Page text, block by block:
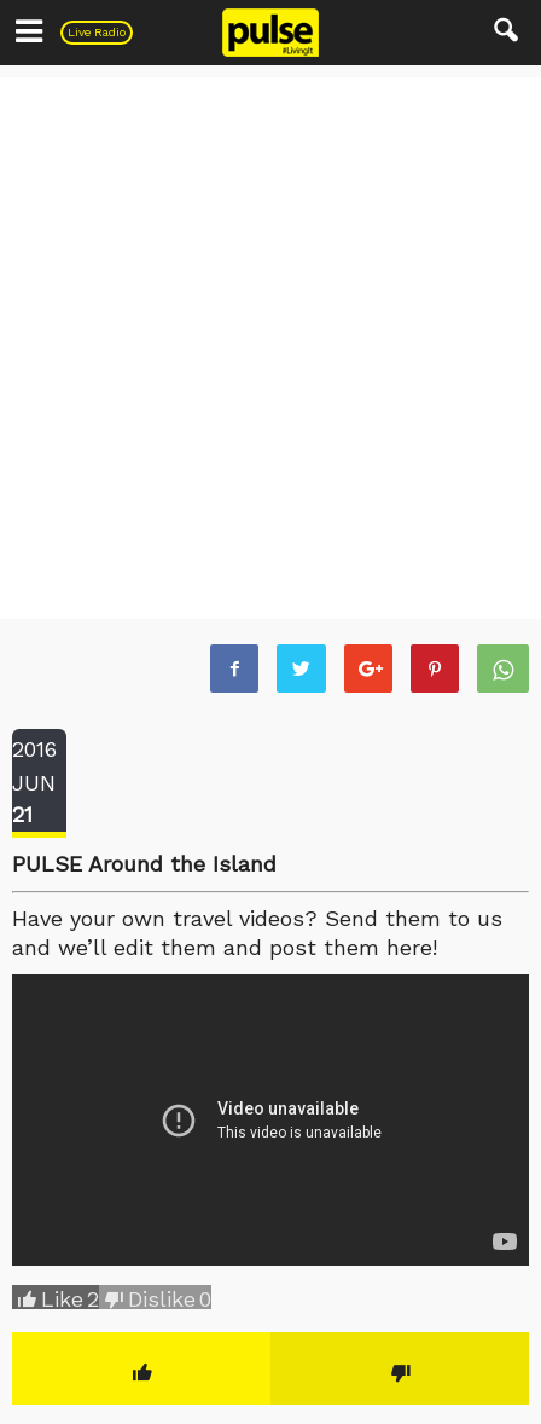
Live Radio
Pulse
2016
JUN
21
PULSE Around the Island
Have your own travel videos? Send them to us
and we’ll edit them and post them here!
Like 2 Dislike0